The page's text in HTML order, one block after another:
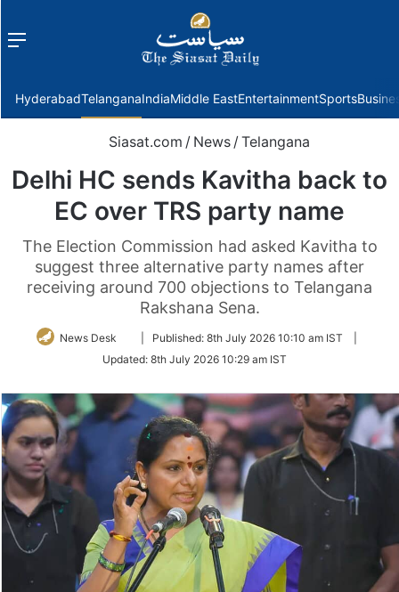
Menu
HyderabadTelanganaIndiaMiddle EastEntertainmentSports
Siasat.com / News / Telangana
Delhi HC sends Kavitha back to
EC over TRS party name
The Election Commission had asked Kavitha to
suggest three alternative party names after
receiving around 700 objections to Telangana
Rakshana Sena.
News Desk
Follow
Twitter
Published: 8th July 2026 10:10 am IST
Updated: 8th July 2026 10:29 am IST